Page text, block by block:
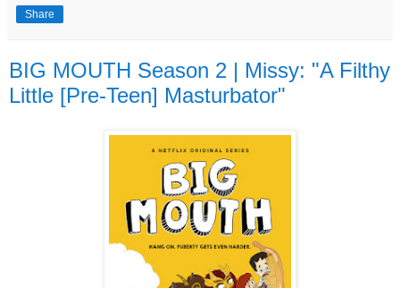
Share
BIG MOUTH Season 2 | Missy: "A Filthy
Little [Pre-Teen] Masturbator"